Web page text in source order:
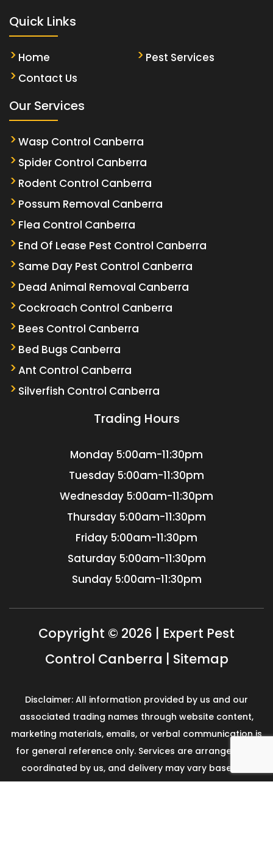
Quick Links
Home
Pest Services
Contact Us
Our Services
Wasp Control Canberra
Spider Control Canberra
Rodent Control Canberra
Possum Removal Canberra
Flea Control Canberra
End Of Lease Pest Control Canberra
Same Day Pest Control Canberra
Dead Animal Removal Canberra
Cockroach Control Canberra
Bees Control Canberra
Bed Bugs Canberra
Ant Control Canberra
Silverfish Control Canberra
Trading Hours
Monday 5:00am-11:30pm
Tuesday 5:00am-11:30pm
Wednesday 5:00am-11:30pm
Thursday 5:00am-11:30pm
Friday 5:00am-11:30pm
Saturday 5:00am-11:30pm
Sunday 5:00am-11:30pm
Copyright © 2026 | Expert Pest
Control Canberra | Sitemap
Disclaimer: All information provided by us and our
associated trading names through website content,
marketing materials, emails, or verbal communication is
for general reference only. Services are arranged and
coordinated by us, and delivery may vary based on
availability and scope. No guarantees, warranties, or